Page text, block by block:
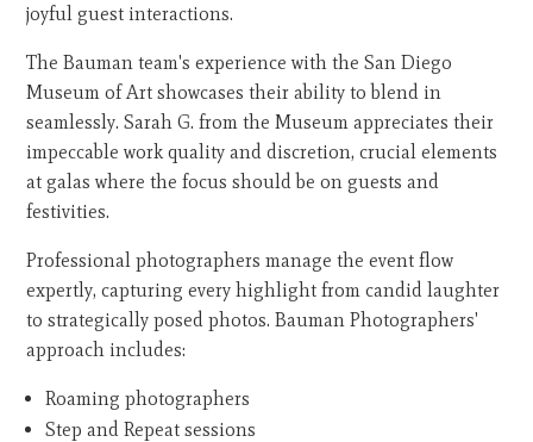
joyful guest interactions.
The Bauman team's experience with the San Diego
Museum of Art showcases their ability to blend in
seamlessly. Sarah G. from the Museum appreciates their
impeccable work quality and discretion, crucial elements
at galas where the focus should be on guests and
festivities.
Professional photographers manage the event flow
expertly, capturing every highlight from candid laughter
to strategically posed photos. Bauman Photographers'
approach includes:
Roaming photographers
Step and Repeat sessions